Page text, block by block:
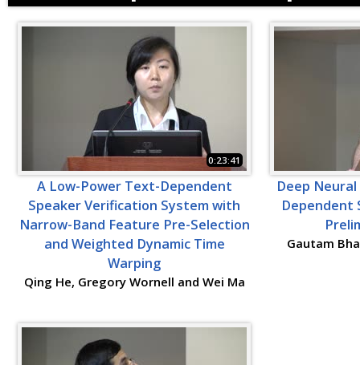
0:23:41
A Low-Power Text-Dependent
Speaker Verification System with
Narrow-Band Feature Pre-Selection
and Weighted Dynamic Time
Warping
Qing He, Gregory Wornell and Wei Ma
Deep
Dependent
Gautam